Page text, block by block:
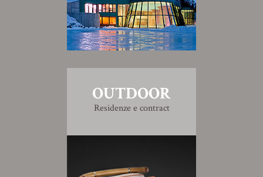
OUTDOOR
Residenze e contract